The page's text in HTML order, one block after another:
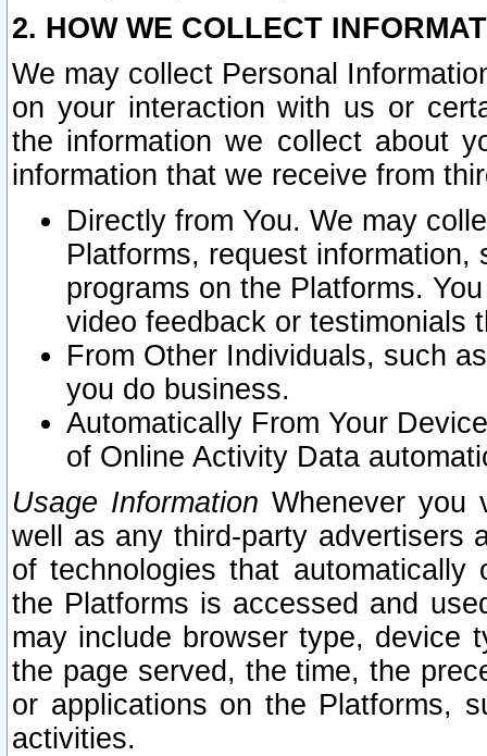
2. HOW WE COLLECT
We may collect Personal
on your interaction with us or
the information we collect about
information that we receive from
Directly from You. We may
Platforms, request
programs on the Platforms.
video feedback or testimonials
From Other Individuals, such
you do business.
Automatically From Your
of Online Activity Data
Usage Information Whenever you
well as any third-party advertisers
of technologies that
the Platforms is accessed and
may include browser type, device
the page served, the time, the
or applications on the Platforms,
activities.